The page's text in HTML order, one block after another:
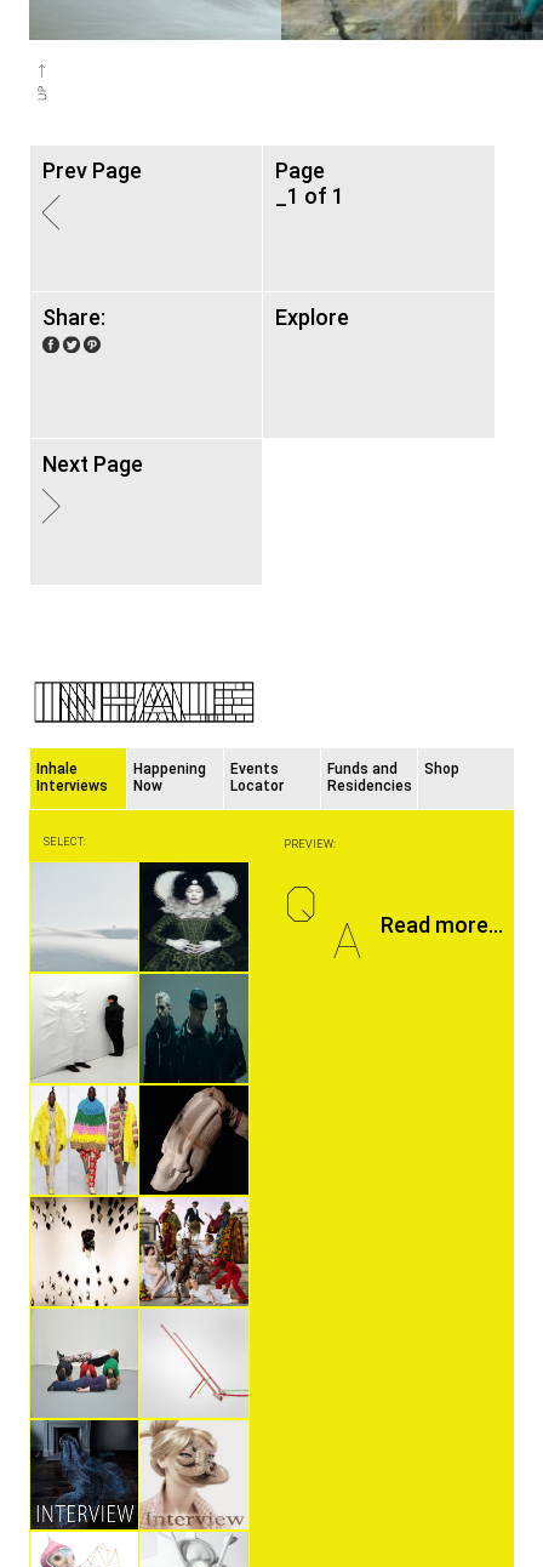
Prev Page
Page
_1 of 1
Share: Explore
Next Page
Inhale
Interviews
Happening
Now
Events
Locator
Funds and
Residencies
Shop
SELECT: PREVIEW:
Q
A Read more...